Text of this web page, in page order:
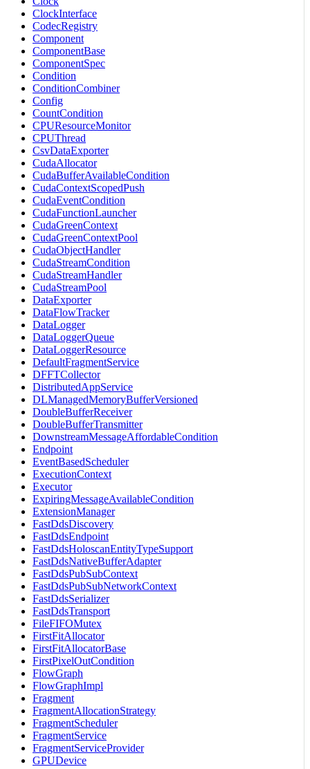
ClockInterface
CodecRegistry
Component
ComponentBase
ComponentSpec
Condition
ConditionCombiner
Config
CountCondition
CPUResourceMonitor
CPUThread
CsvDataExporter
CudaAllocator
CudaBufferAvailableCondition
CudaContextScopedPush
CudaEventCondition
CudaFunctionLauncher
CudaGreenContext
CudaGreenContextPool
CudaObjectHandler
CudaStreamCondition
CudaStreamHandler
CudaStreamPool
DataExporter
DataFlowTracker
DataLogger
DataLoggerQueue
DataLoggerResource
DefaultFragmentService
DFFTCollector
DistributedAppService
DLManagedMemoryBufferVersioned
DoubleBufferReceiver
DoubleBufferTransmitter
DownstreamMessageAffordableCondition
Endpoint
EventBasedScheduler
ExecutionContext
Executor
ExpiringMessageAvailableCondition
ExtensionManager
FastDdsDiscovery
FastDdsEndpoint
FastDdsHoloscanEntityTypeSupport
FastDdsNativeBufferAdapter
FastDdsPubSubContext
FastDdsPubSubNetworkContext
FastDdsSerializer
FastDdsTransport
FileFIFOMutex
FirstFitAllocator
FirstFitAllocatorBase
FirstPixelOutCondition
FlowGraph
FlowGraphImpl
Fragment
FragmentAllocationStrategy
FragmentScheduler
FragmentService
FragmentServiceProvider
GPUDevice